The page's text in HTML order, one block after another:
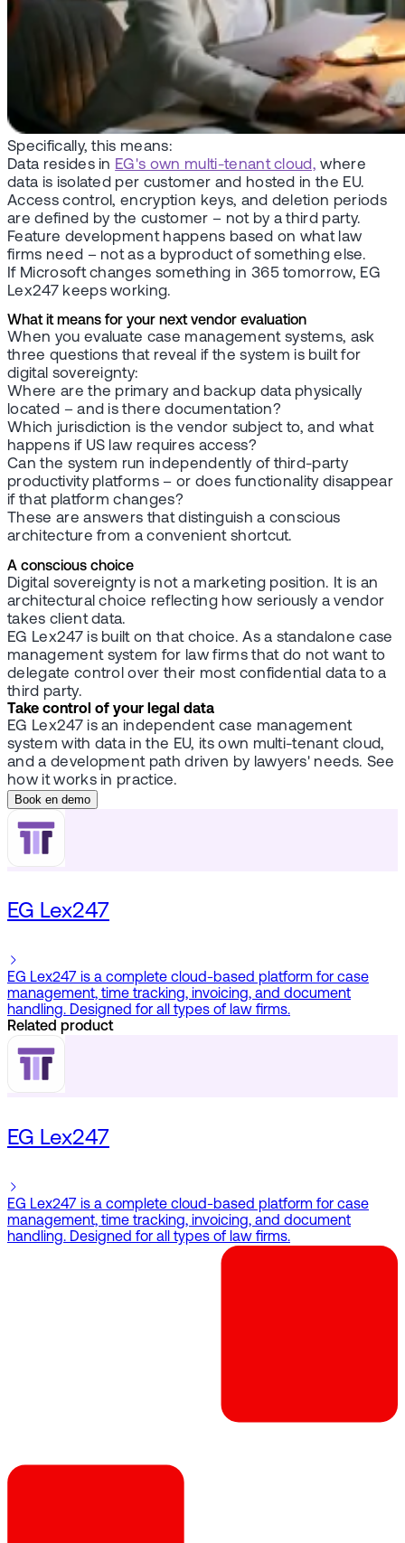
Specifically, this means:
Data resides in EG's own multi-tenant cloud, where
data is isolated per customer and hosted in the EU.
Access control, encryption keys, and deletion periods
are defined by the customer – not by a third party.
Feature development happens based on what law
firms need – not as a byproduct of something else.
If Microsoft changes something in 365 tomorrow, EG
Lex247 keeps working.
What it means for your next vendor evaluation
When you evaluate case management systems, ask
three questions that reveal if the system is built for
digital sovereignty:
Where are the primary and backup data physically
located – and is there documentation?
Which jurisdiction is the vendor subject to, and what
happens if US law requires access?
Can the system run independently of third-party
productivity platforms – or does functionality disappear
if that platform changes?
These are answers that distinguish a conscious
architecture from a convenient shortcut.
A conscious choice
Digital sovereignty is not a marketing position. It is an
architectural choice reflecting how seriously a vendor
takes client data.
EG Lex247 is built on that choice. As a standalone case
management system for law firms that do not want to
delegate control over their most confidential data to a
third party.
Take control of your legal data
EG Lex247 is an independent case management
system with data in the EU, its own multi-tenant cloud,
and a development path driven by lawyers' needs. See
how it works in practice.
Book en demo
EG Lex247
EG Lex247 is a complete cloud-based platform for case
management, time tracking, invoicing, and document
handling. Designed for all types of law firms.
Related product
EG Lex247
EG Lex247 is a complete cloud-based platform for case
management, time tracking, invoicing, and document
handling. Designed for all types of law firms.